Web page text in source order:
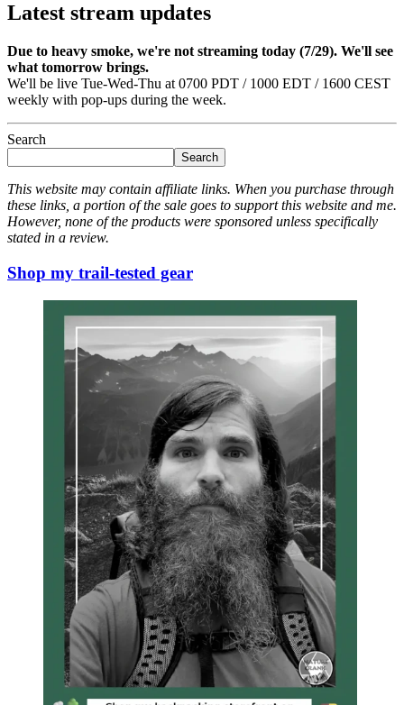
Latest stream updates
Due to heavy smoke, we're not streaming today (7/29). We'll see
what tomorrow brings.
We'll be live Tue-Wed-Thu at 0700 PDT / 1000 EDT / 1600 CEST
weekly with pop-ups during the week.
Search
Search
This website may contain affiliate links. When you purchase through
these links, a portion of the sale goes to support this website and me.
However, none of the products were sponsored unless specifically
stated in a review.
Shop my trail-tested gear